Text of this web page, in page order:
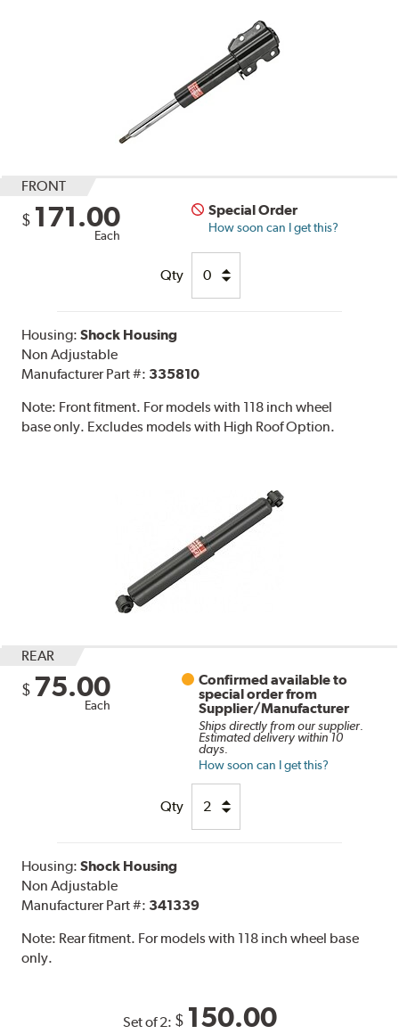
FRONT
$ 171.00
Each
Special Order
How soon can I get this?
Qty
Housing:Shock Housing
Non Adjustable
Manufacturer Part #: 335810
Note: Front fitment. For models with 118 inch wheel
base only. Excludes models with High Roof Option.
REAR
$ 75.00
Each
Confirmed available to
special order from
Supplier/Manufacturer
Ships directly from our supplier.
Estimated delivery within 10
days.
How soon can I get this?
Qty
Housing:Shock Housing
Non Adjustable
Manufacturer Part #: 341339
Note: Rear fitment. For models with 118 inch wheel base
only.
Set of 2: $ 150.00